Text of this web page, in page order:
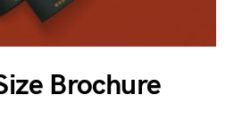
Brochure